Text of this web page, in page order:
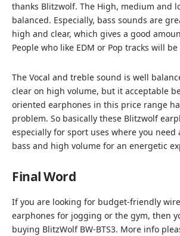
thanks Blitzwolf. The High, medium and
balanced. Especially, bass sounds are
high and clear, which gives a good
People who like EDM or Pop tracks will
The Vocal and treble sound is well
clear on high volume, but it acceptable
oriented earphones in this price range
problem. So basically these Blitzwolf
especially for sport uses where you need
bass and high volume for an energetic
Final Word
If you are looking for budget-friendly
earphones for jogging or the gym, then
buying BlitzWolf BW-BTS3. More info